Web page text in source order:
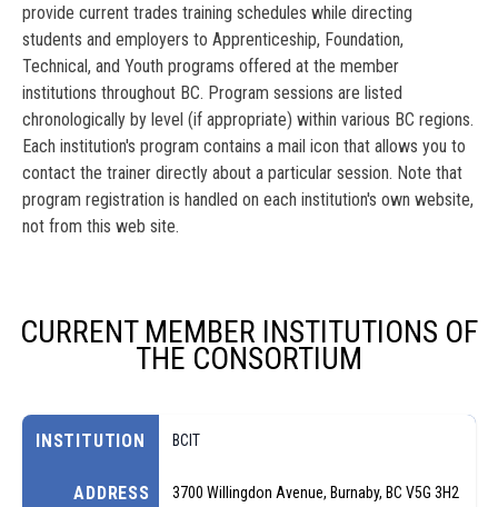
provide current trades training schedules while directing
students and employers to Apprenticeship, Foundation,
Technical, and Youth programs offered at the member
institutions throughout BC. Program sessions are listed
chronologically by level (if appropriate) within various BC regions.
Each institution's program contains a mail icon that allows you to
contact the trainer directly about a particular session. Note that
program registration is handled on each institution's own website,
not from this web site.
CURRENT MEMBER INSTITUTIONS OF
THE CONSORTIUM
INSTITUTION
ADDRESS
BCIT
3700 Willingdon Avenue, Burnaby, BC V5G 3H2